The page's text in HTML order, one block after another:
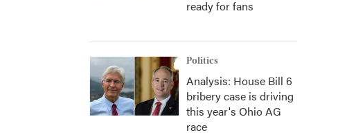
ready for fans
Politics
Analysis: House Bill 6
bribery case is driving
this year's Ohio AG
race